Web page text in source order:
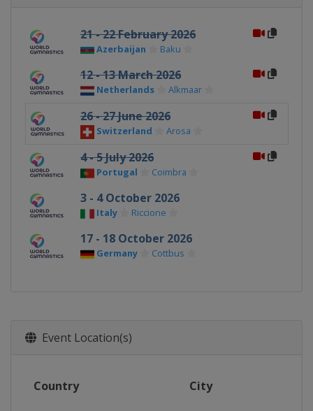
21 - 22 February 2026
Azerbaijan Baku
12 - 13 March 2026
Netherlands Alkmaar
26 - 27 June 2026
Switzerland Arosa
4 - 5 July 2026
Portugal Coimbra
3 - 4 October 2026
Italy Riccione
17 - 18 October 2026
Germany Cottbus
Event Location(s)
Country City